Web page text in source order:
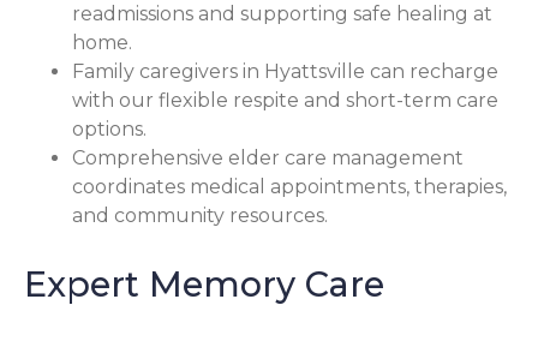
readmissions and supporting safe healing at
home.
Family caregivers in Hyattsville can recharge
with our flexible respite and short-term care
options.
Comprehensive elder care management
coordinates medical appointments, therapies,
and community resources.
Expert Memory Care